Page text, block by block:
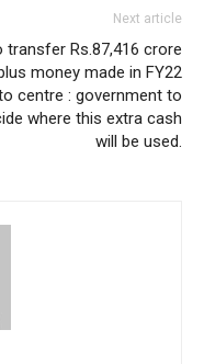
Next article
transfer Rs.87,416 crore
money made in FY22
centre : government to
where this extra cash
will be used.